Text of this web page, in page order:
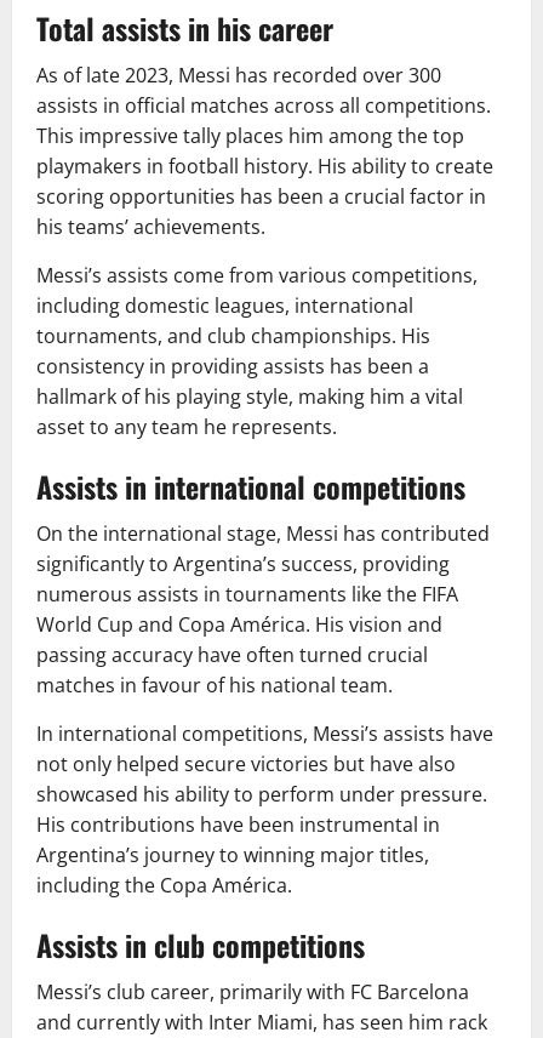
Total assists in his career
As of late 2023, Messi has recorded over 300
assists in official matches across all competitions.
This impressive tally places him among the top
playmakers in football history. His ability to create
scoring opportunities has been a crucial factor in
his teams’ achievements.
Messi’s assists come from various competitions,
including domestic leagues, international
tournaments, and club championships. His
consistency in providing assists has been a
hallmark of his playing style, making him a vital
asset to any team he represents.
Assists in international competitions
On the international stage, Messi has contributed
significantly to Argentina’s success, providing
numerous assists in tournaments like the FIFA
World Cup and Copa América. His vision and
passing accuracy have often turned crucial
matches in favour of his national team.
In international competitions, Messi’s assists have
not only helped secure victories but have also
showcased his ability to perform under pressure.
His contributions have been instrumental in
Argentina’s journey to winning major titles,
including the Copa América.
Assists in club competitions
Messi’s club career, primarily with FC Barcelona
and currently with Inter Miami, has seen him rack